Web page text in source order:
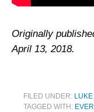
Originally
April 13, 2018.
FILED UNDER:
TAGGED WITH: